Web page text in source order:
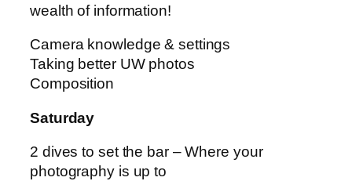
wealth of information!
Camera knowledge & settings
Taking better UW photos
Composition
Saturday
2 dives to set the bar – Where your
photography is up to